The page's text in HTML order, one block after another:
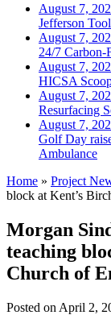
August 7,
Jefferson
August 7,
24/7 Carbon-
August 7,
HICSA
August 7,
Resurfacing
August 7,
Golf Day
Ambulance
Home » Project
block at Kent’s
Morgan
teaching
Church of
Posted on April 2,